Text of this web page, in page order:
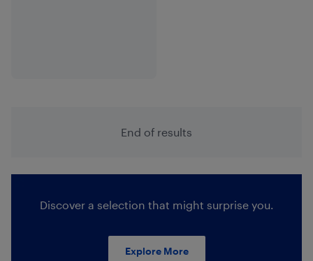
End of results
Discover a selection that might surprise you.
Explore More